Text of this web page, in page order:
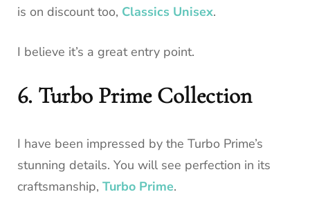
is on discount too, Classics Unisex.
I believe it’s a great entry point.
6. Turbo Prime Collection
I have been impressed by the Turbo Prime’s
stunning details. You will see perfection in its
craftsmanship, Turbo Prime.